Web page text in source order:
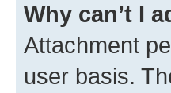
Why can’t I
Attachment
user basis.